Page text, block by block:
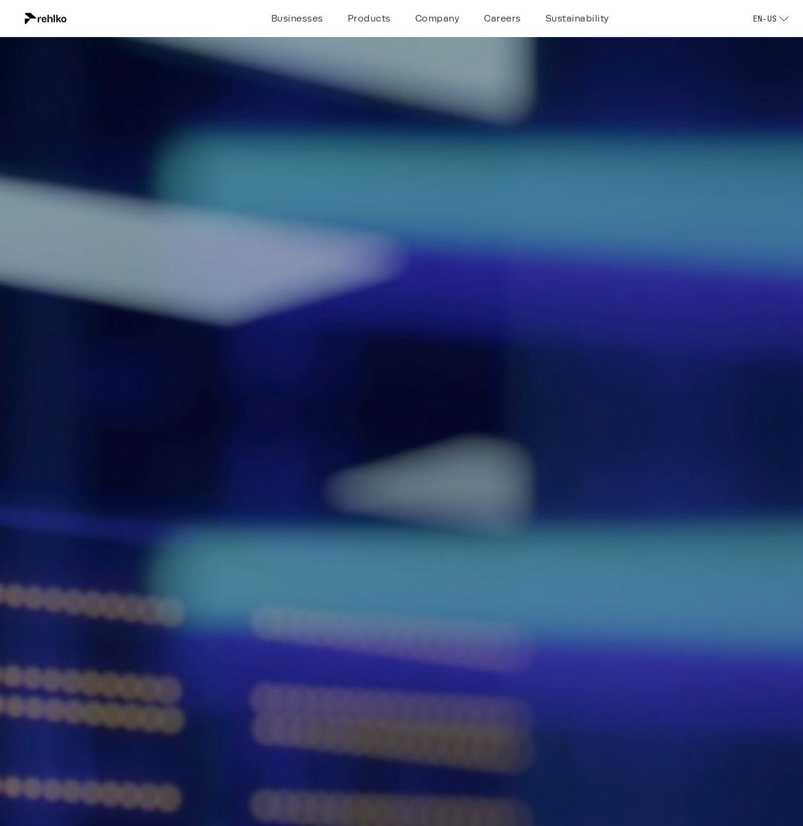
Businesses Products Company Careers Sustainability EN-US